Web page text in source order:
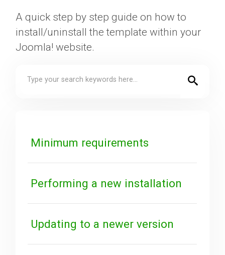
Downloads
Support
The Team
A quick step by step guide on how to
install/uninstall the template within your
Joomla! website.
Minimum requirements
Performing a new installation
Updating to a newer version